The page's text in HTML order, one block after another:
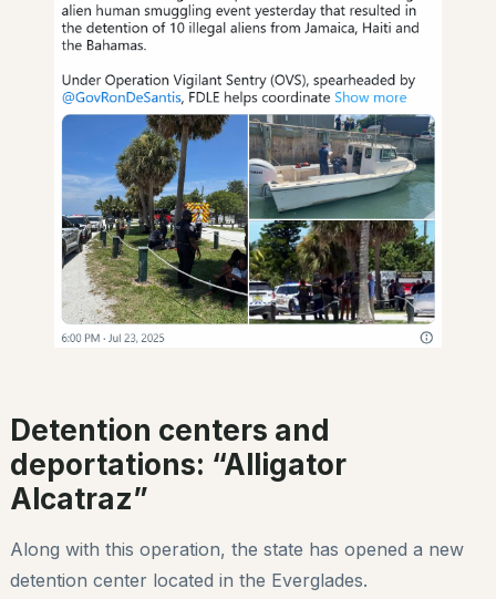
Detention centers and
deportations: “Alligator
Alcatraz”
Along with this operation, the state has opened a new
detention center located in the Everglades.